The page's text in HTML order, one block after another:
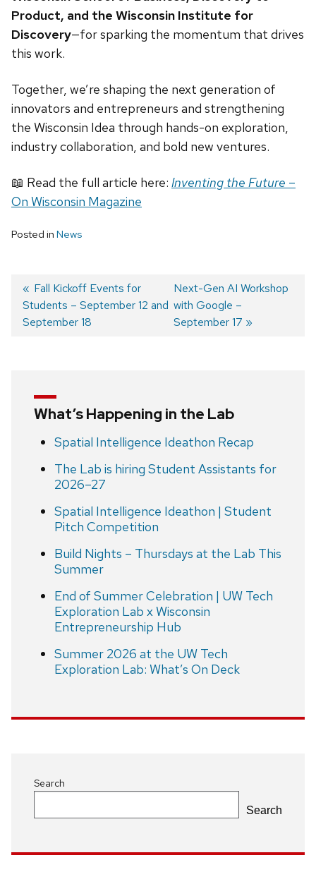
Product, and the Wisconsin Institute for
Discovery—for sparking the momentum that drives
this work.
Together, we’re shaping the next generation of
innovators and entrepreneurs and strengthening
the Wisconsin Idea through hands-on exploration,
industry collaboration, and bold new ventures.
📖 Read the full article here: Inventing the Future –
On Wisconsin Magazine
Posted in News
Post
navigation
Previous
post:
Fall Kickoff Events for
Students – September 12 and
September 18
Next
post:
Next-Gen AI Workshop
with Google –
September 17
What’s Happening in the Lab
Spatial Intelligence Ideathon Recap
The Lab is hiring Student Assistants for
2026–27
Spatial Intelligence Ideathon | Student
Pitch Competition
Build Nights – Thursdays at the Lab This
Summer
End of Summer Celebration | UW Tech
Exploration Lab x Wisconsin
Entrepreneurship Hub
Summer 2026 at the UW Tech
Exploration Lab: What’s On Deck
Search
Search